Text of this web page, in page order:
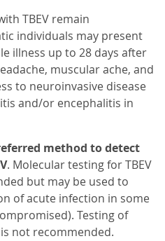
TBEV remain
individuals may present
illness up to 28 days after
muscular ache, and
to neuroinvasive disease
and/or encephalitis in
method to detect
. Molecular testing for TBEV
but may be used to
of acute infection in some
Testing of
not recommended.